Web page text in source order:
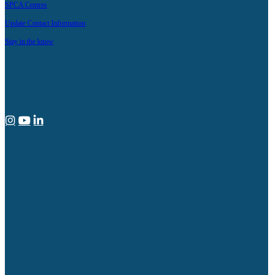
SPCA Centres
Update Contact Information
Stay in the know